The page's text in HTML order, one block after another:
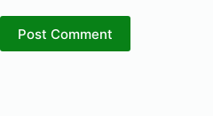
Post Comment